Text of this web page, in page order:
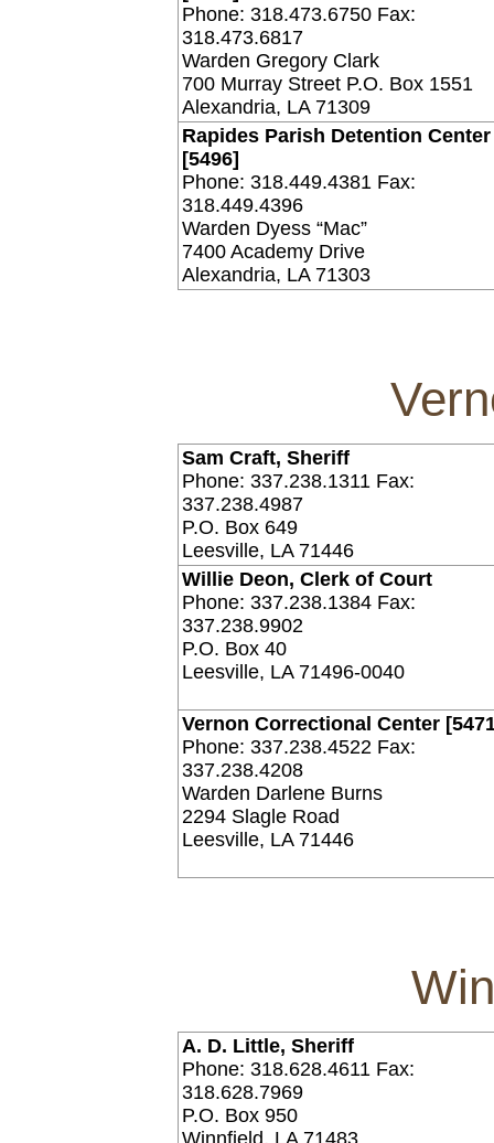
Phone: 318.473.6750 Fax:
318.473.6817
Warden Gregory Clark
700 Murray Street P.O. Box 1551
Alexandria, LA 71309
Rapides Parish Detention Center
[5496]
Phone: 318.449.4381 Fax:
318.449.4396
Warden Dyess “Mac”
7400 Academy Drive
Alexandria, LA 71303
Sam Craft, Sheriff
Phone: 337.238.1311 Fax:
337.238.4987
P.O. Box 649
Leesville, LA 71446
Willie Deon, Clerk of Court
Phone: 337.238.1384 Fax:
337.238.9902
P.O. Box 40
Leesville, LA 71496-0040
Vernon Correctional Center
Phone: 337.238.4522 Fax:
337.238.4208
Warden Darlene Burns
2294 Slagle Road
Leesville, LA 71446
A. D. Little, Sheriff
Phone: 318.628.4611 Fax:
318.628.7969
P.O. Box 950
Winnfield, LA 71483